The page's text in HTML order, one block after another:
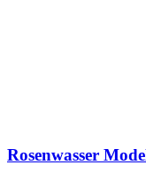
Rosenwasser